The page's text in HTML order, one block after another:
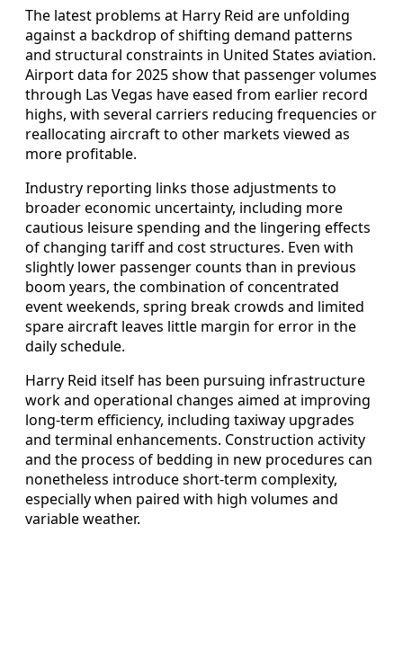
The latest problems at Harry Reid are unfolding
against a backdrop of shifting demand patterns
and structural constraints in United States aviation.
Airport data for 2025 show that passenger volumes
through Las Vegas have eased from earlier record
highs, with several carriers reducing frequencies or
reallocating aircraft to other markets viewed as
more profitable.
Industry reporting links those adjustments to
broader economic uncertainty, including more
cautious leisure spending and the lingering effects
of changing tariff and cost structures. Even with
slightly lower passenger counts than in previous
boom years, the combination of concentrated
event weekends, spring break crowds and limited
spare aircraft leaves little margin for error in the
daily schedule.
Harry Reid itself has been pursuing infrastructure
work and operational changes aimed at improving
long-term efficiency, including taxiway upgrades
and terminal enhancements. Construction activity
and the process of bedding in new procedures can
nonetheless introduce short-term complexity,
especially when paired with high volumes and
variable weather.